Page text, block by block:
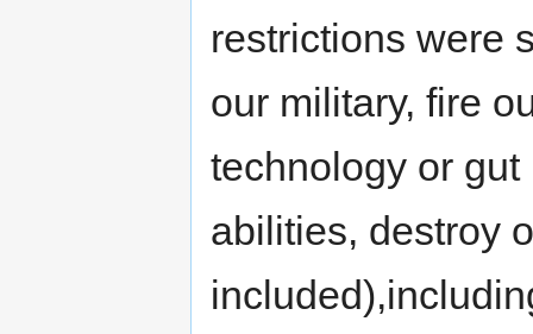
restrictions were
our military, fire
technology or
abilities, destroy